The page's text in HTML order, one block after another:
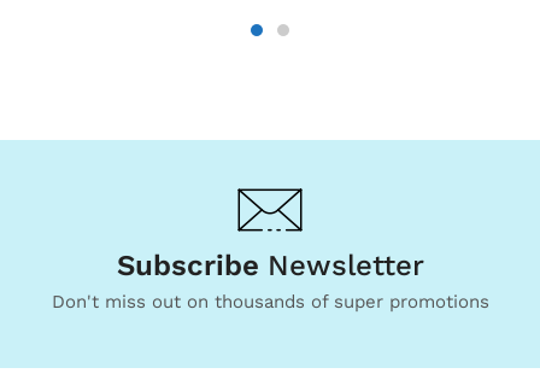
Subscribe Newsletter
Don't miss out on thousands of super promotions